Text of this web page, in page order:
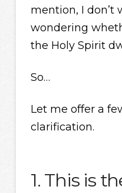
mention, I don’t
wondering
the Holy Spirit
So…
Let me offer a
clarification.
1. This is